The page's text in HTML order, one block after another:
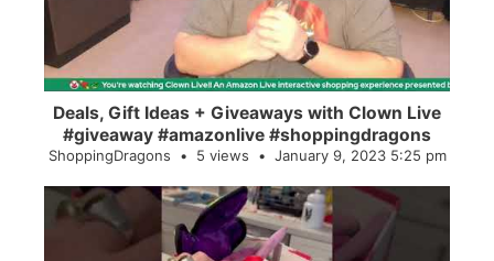
Deals, Gift Ideas + Giveaways with Clown Live
#giveaway #amazonlive #shoppingdragons
ShoppingDragons 5 views January 9, 2023 5:25 pm